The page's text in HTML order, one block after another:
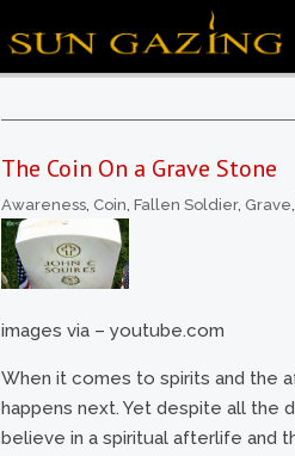
The Coin On a Grave Stone
Awareness, Coin, Fallen Soldier, Grave,
images via – youtube.com
When it comes to spirits and the
happens next. Yet despite all the
believe in a spiritual afterlife and